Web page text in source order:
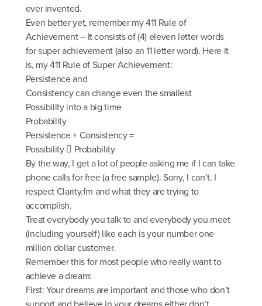
ever invented.
Even better yet, remember my 411 Rule of
Achievement – It consists of (4) eleven letter words
for super achievement (also an 11 letter word). Here it
is, my 411 Rule of Super Achievement:
Persistence and
Consistency can change even the smallest
Possibility into a big time
Probability
Persistence + Consistency =
Possibility  Probability
By the way, I get a lot of people asking me if I can take
phone calls for free (a free sample). Sorry, I can’t. I
respect Clarity.fm and what they are trying to
accomplish.
Treat everybody you talk to and everybody you meet
(including yourself) like each is your number one
million dollar customer.
Remember this for most people who really want to
achieve a dream:
First: Your dreams are important and those who don’t